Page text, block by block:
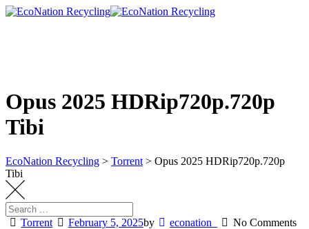
Skip
Opus 2025 HDRip720p.720p
Tibi
EcoNation Recycling > Torrent > Opus 2025 HDRip720p.720p
Tibi
Torrent February 5, 2025by econation_ No Comments